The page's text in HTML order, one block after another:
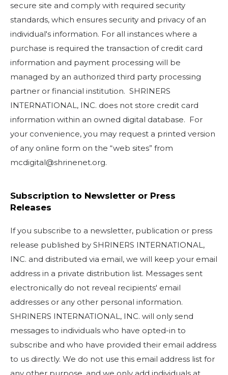
secure site and comply with required security
standards, which ensures security and privacy of an
individual's information. For all instances where a
purchase is required the transaction of credit card
information and payment processing will be
managed by an authorized third party processing
partner or financial institution. SHRINERS
INTERNATIONAL, INC. does not store credit card
information within an owned digital database. For
your convenience, you may request a printed version
of any online form on the “web sites” from
mcdigital@shrinenet.org.
Subscription to Newsletter or Press
Releases
If you subscribe to a newsletter, publication or press
release published by SHRINERS INTERNATIONAL,
INC. and distributed via email, we will keep your email
address in a private distribution list. Messages sent
electronically do not reveal recipients' email
addresses or any other personal information.
SHRINERS INTERNATIONAL, INC. will only send
messages to individuals who have opted-in to
subscribe and who have provided their email address
to us directly. We do not use this email address list for